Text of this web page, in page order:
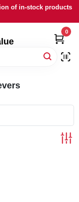
of in-stock products
0